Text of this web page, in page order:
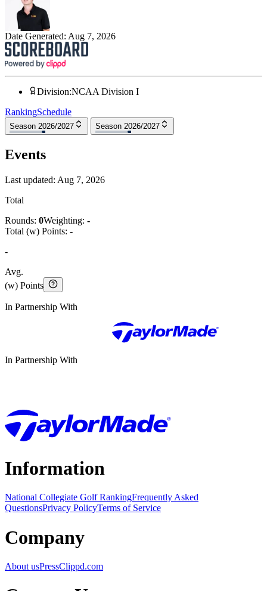
Date Generated: Aug 7, 2026
Division:NCAA Division I
RankingSchedule
Season 2026/2027 Season 2026/2027
Events
Last updated: Aug 7, 2026
Total
Rounds: 0Weighting: -
Total (w) Points: -
-
Avg.
(w) Points
In Partnership With
In Partnership With
Information
National Collegiate Golf RankingFrequently Asked
QuestionsPrivacy PolicyTerms of Service
Company
About usPressClippd.com